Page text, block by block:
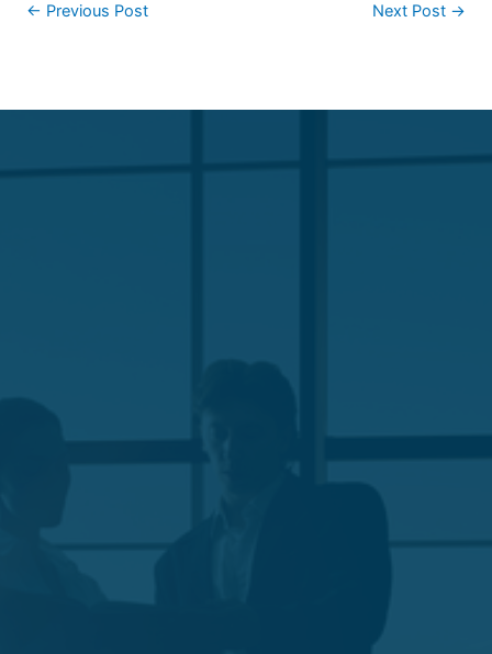
← Previous Post Next Post →